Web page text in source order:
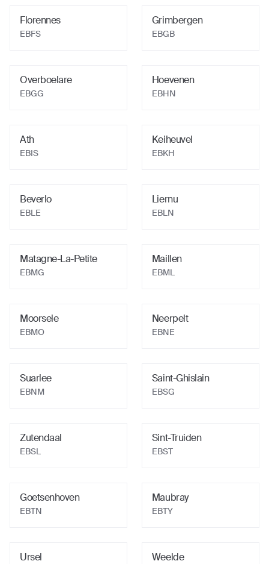
Florennes
EBFS
Grimbergen
EBGB
Overboelare
EBGG
Hoevenen
EBHN
Ath
EBIS
Keiheuvel
EBKH
Beverlo
EBLE
Liernu
EBLN
Matagne-La-Petite
EBMG
Maillen
EBML
Moorsele
EBMO
Neerpelt
EBNE
Suarlee
EBNM
Saint-Ghislain
EBSG
Zutendaal
EBSL
Sint-Truiden
EBST
Goetsenhoven
EBTN
Maubray
EBTY
Ursel Weelde